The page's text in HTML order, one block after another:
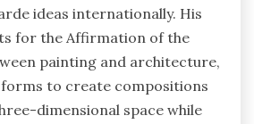
ideas internationally. His
for the Affirmation of the
painting and architecture,
to create compositions
dimensional space while